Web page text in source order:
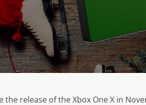
release of the Xbox One X in